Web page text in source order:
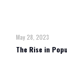
May 28, 2023
The Rise in